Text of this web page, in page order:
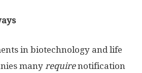
in biotechnology and life
many requirenotification